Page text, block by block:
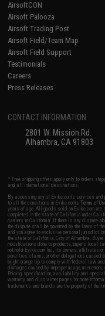
AirsoftCON
Airsoft Palooza
Airsoft Trading Post
Airsoft Field/Team Map
Airsoft Field Support
Testimonials
Careers
Press Releases
CONTACT INFORMATION
2801 W. Mission Rd.
Alhambra, CA 91803
* Free shipping offers apply only to orders
and all international destinations.
By accessing any of Evike.com's services
to all the conditions in Evike.com'sTerms of
years of age. All goods sold on Evike.com
completed in the state of California under
carriers in California. If there is any dispute
the dispute shall be governed by the laws of
and you agree to exclusive personal
the state of California, City of Alhambra.
modifications done to products, buyer's local
not hold Evike.com Inc., its owners, affiliates
penalties, claims, or other obligations
bright orange tip to comply with federal law
damages caused by improper usage, user
Pricing, specification, availability and special
warranty and disclaimer pages for more
trademarks and brands are the property of